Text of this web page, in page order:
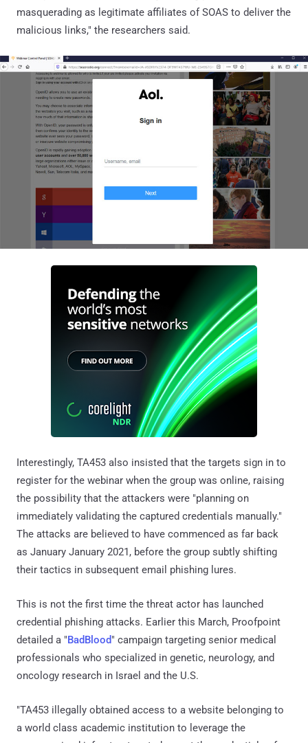
masquerading as legitimate affiliates of SOAS to deliver the
malicious links," the researchers said.
Interestingly, TA453 also insisted that the targets sign in to
register for the webinar when the group was online, raising
the possibility that the attackers were "planning on
immediately validating the captured credentials manually."
The attacks are believed to have commenced as far back
as January January 2021, before the group subtly shifting
their tactics in subsequent email phishing lures.
This is not the first time the threat actor has launched
credential phishing attacks. Earlier this March, Proofpoint
detailed a "BadBlood" campaign targeting senior medical
professionals who specialized in genetic, neurology, and
oncology research in Israel and the U.S.
"TA453 illegally obtained access to a website belonging to
a world class academic institution to leverage the